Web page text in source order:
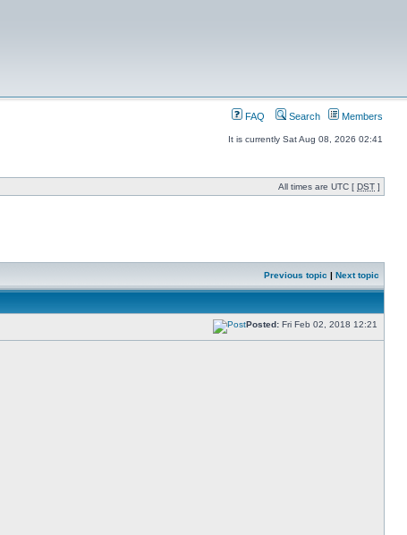
FAQ Search Members
It is currently Sat Aug 08, 2026 02:41
All times are UTC [ DST ]
Previous topic | Next topic
Posted: Fri Feb 02, 2018 12:21